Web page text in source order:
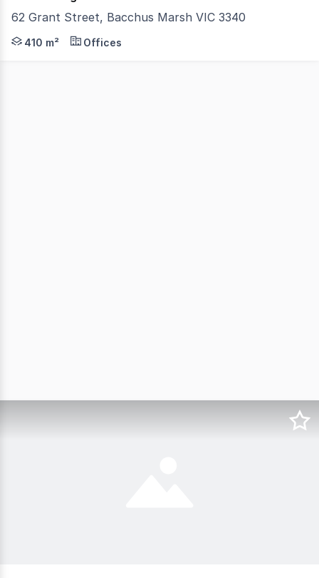
62 Grant Street, Bacchus Marsh VIC 3340
Owner retiring An exciting opportunity to secure a
410 m² Offices